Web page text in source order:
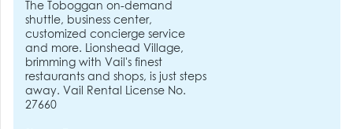
The Toboggan on-demand
shuttle, business center,
customized concierge service
and more. Lionshead Village,
brimming with Vail's finest
restaurants and shops, is just steps
away. Vail Rental License No.
27660